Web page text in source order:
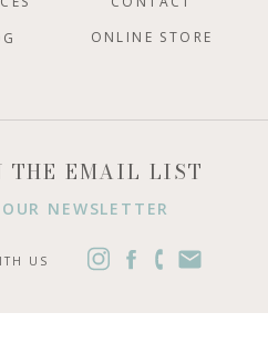
US
ONLINE STORE
NEWSLETTER
THE EMAIL LIST